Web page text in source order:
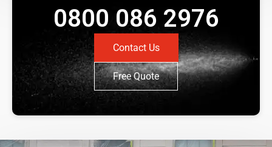
0800 086 2976
Contact Us
Free Quote